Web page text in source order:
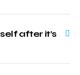
after it’s